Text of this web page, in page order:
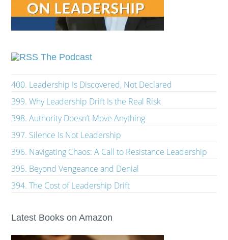
The Podcast
400. Leadership Is Discovered, Not Declared
399. Why Leadership Drift Is the Real Risk
398. Authority Doesn’t Move Anything
397. Silence Is Not Leadership
396. Navigating Chaos: A Call to Resistance Leadership
395. Beyond Vengeance and Denial
394. The Cost of Leadership Drift
Latest Books on Amazon